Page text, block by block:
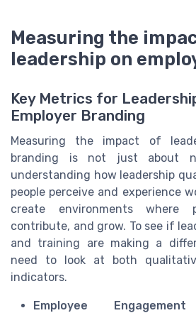
Measuring the
leadership on
Key Metrics for
Employer Branding
Measuring the impact of
branding is not just about
understanding how leadership
people perceive and experience
create environments where
contribute, and grow. To see if
and training are making a
need to look at both
indicators.
Employee